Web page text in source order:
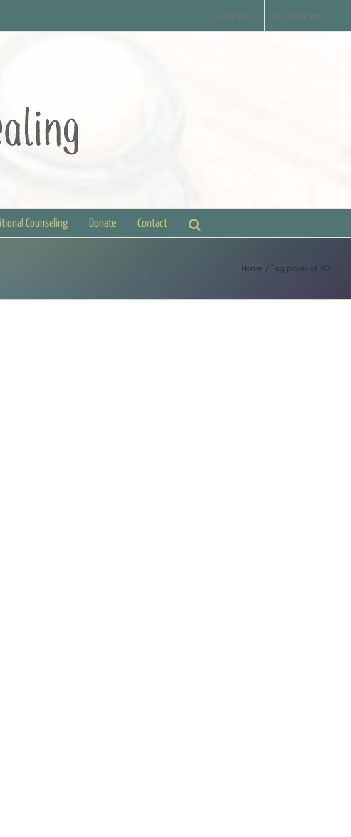
Contact Disclaimer
Counseling Donate Contact
Home Tag: power of NO